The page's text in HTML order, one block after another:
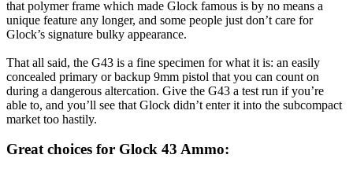
that polymer frame which made Glock famous is by no means a
unique feature any longer, and some people just don’t care for
Glock’s signature bulky appearance.
That all said, the G43 is a fine specimen for what it is: an easily
concealed primary or backup 9mm pistol that you can count on
during a dangerous altercation. Give the G43 a test run if you’re
able to, and you’ll see that Glock didn’t enter it into the subcompact
market too hastily.
Great choices for Glock 43 Ammo: